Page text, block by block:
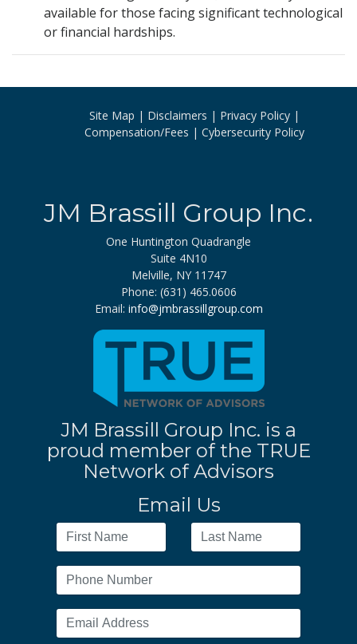
available for those facing significant technological
or financial hardships.
Site Map Disclaimers
Privacy Policy
Compensation/Fees
Cybersecurity Policy
JM Brassill Group Inc.
One Huntington Quadrangle
Suite 4N10
Melville, NY 11747
Phone: (631) 465.0606
Email: info@jmbrassillgroup.com
JM Brassill Group Inc. is a
proud member of the TRUE
Network of Advisors
Email Us